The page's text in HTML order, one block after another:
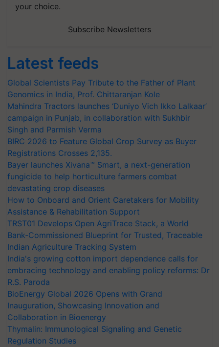
your choice.
Subscribe Newsletters
Latest feeds
Global Scientists Pay Tribute to the Father of Plant
Genomics in India, Prof. Chittaranjan Kole
Mahindra Tractors launches ‘Duniyo Vich Ikko Lalkaar’
campaign in Punjab, in collaboration with Sukhbir
Singh and Parmish Verma
BIRC 2026 to Feature Global Crop Survey as Buyer
Registrations Crosses 2,135.
Bayer launches Xivana™ Smart, a next-generation
fungicide to help horticulture farmers combat
devastating crop diseases
How to Onboard and Orient Caretakers for Mobility
Assistance & Rehabilitation Support
TRST01 Develops Open AgriTrace Stack, a World
Bank-Commissioned Blueprint for Trusted, Traceable
Indian Agriculture Tracking System
India's growing cotton import dependence calls for
embracing technology and enabling policy reforms: Dr
R.S. Paroda
BioEnergy Global 2026 Opens with Grand
Inauguration, Showcasing Innovation and
Collaboration in Bioenergy
Thymalin: Immunological Signaling and Genetic
Regulation Studies